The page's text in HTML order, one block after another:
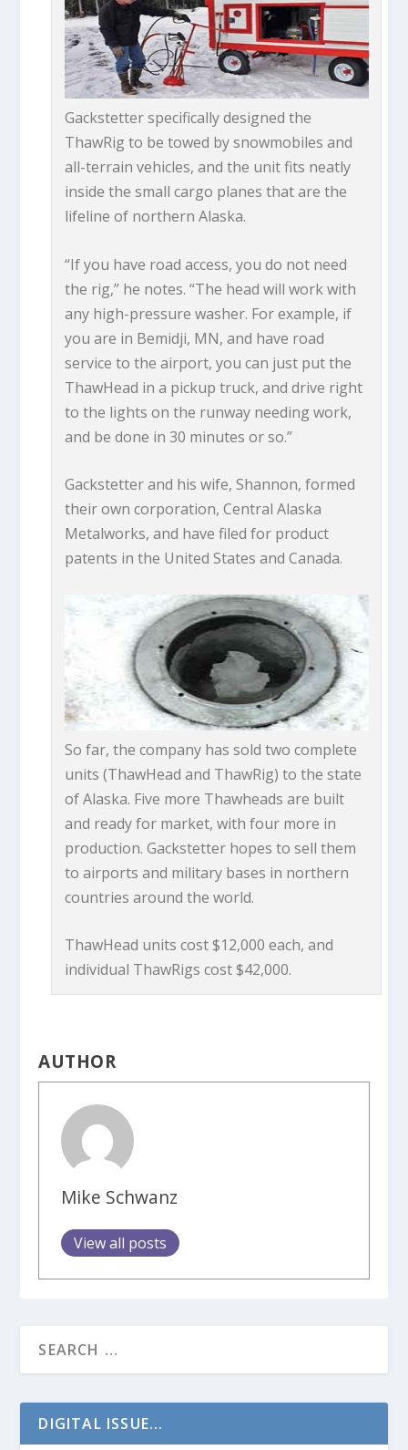
Gackstetter specifically designed the
ThawRig to be towed by snowmobiles and
all-terrain vehicles, and the unit fits neatly
inside the small cargo planes that are the
lifeline of northern Alaska.
“If you have road access, you do not need
the rig,” he notes. “The head will work with
any high-pressure washer. For example, if
you are in Bemidji, MN, and have road
service to the airport, you can just put the
ThawHead in a pickup truck, and drive right
to the lights on the runway needing work,
and be done in 30 minutes or so.”
Gackstetter and his wife, Shannon, formed
their own corporation, Central Alaska
Metalworks, and have filed for product
patents in the United States and Canada.
So far, the company has sold two complete
units (ThawHead and ThawRig) to the state
of Alaska. Five more Thawheads are built
and ready for market, with four more in
production. Gackstetter hopes to sell them
to airports and military bases in northern
countries around the world.
ThawHead units cost $12,000 each, and
individual ThawRigs cost $42,000.
AUTHOR
Mike Schwanz
View all posts
DIGITAL ISSUE...